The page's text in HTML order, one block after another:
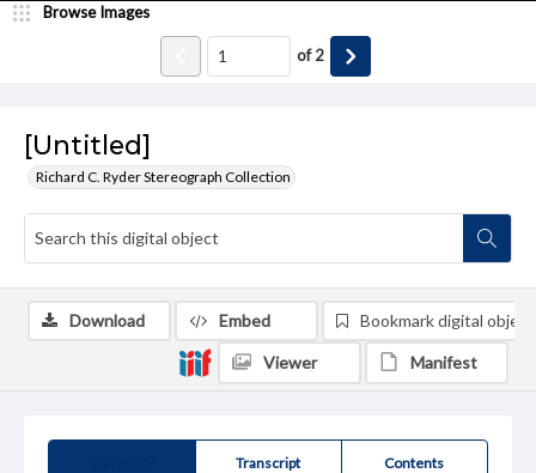
[Untitled]
Richard C. Ryder Stereograph Collection
Browse Images
of2
Transcript Contents
Download Embed Bookmark digital object
Viewer Manifest